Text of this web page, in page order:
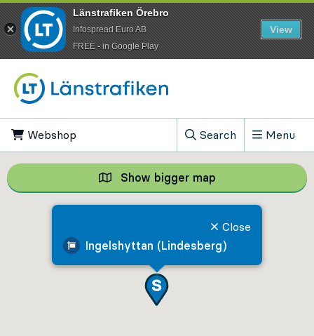
Webshop
Search
, Show search field
Menu
Ingelshyttan (Lindesberg)
Close
Show bigger map Show bigger
Länstrafiken Örebro
Infospread Euro AB
​FREE - in Google Play
View